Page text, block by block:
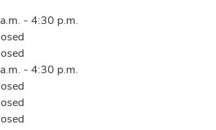
- 4:30 p.m.
- 4:30 p.m.